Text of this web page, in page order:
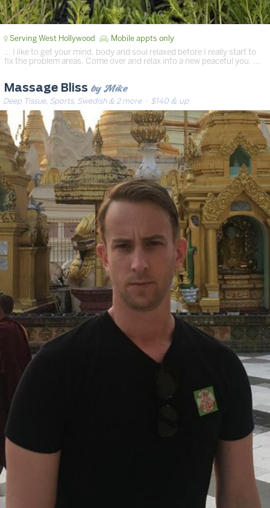
Serving West Hollywood Mobile appts only
… I like to get your mind, body and soul relaxed before I really start to
fix the problem areas. Come over and relax into a new peaceful you. …
Massage Bliss by Mike
Deep Tissue, Sports, Swedish & 2 more· $140 & up